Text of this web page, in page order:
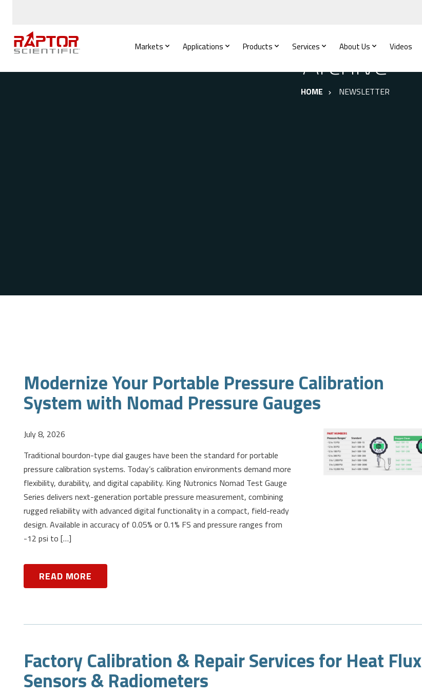
Markets Applications Products Services About Us Videos
Archive
HOME NEWSLETTER
Modernize Your Portable Pressure Calibration
System with Nomad Pressure Gauges
July 8, 2026
Traditional bourdon-type dial gauges have been the standard for portable
pressure calibration systems. Today’s calibration environments demand more
flexibility, durability, and digital capability. King Nutronics Nomad Test Gauge
Series delivers next-generation portable pressure measurement, combining
rugged reliability with advanced digital functionality in a compact, field-ready
design. Available in accuracy of 0.05% or 0.1% FS and pressure ranges from
-12 psi to […]
READ MORE
Factory Calibration & Repair Services for Heat Flux
Sensors & Radiometers